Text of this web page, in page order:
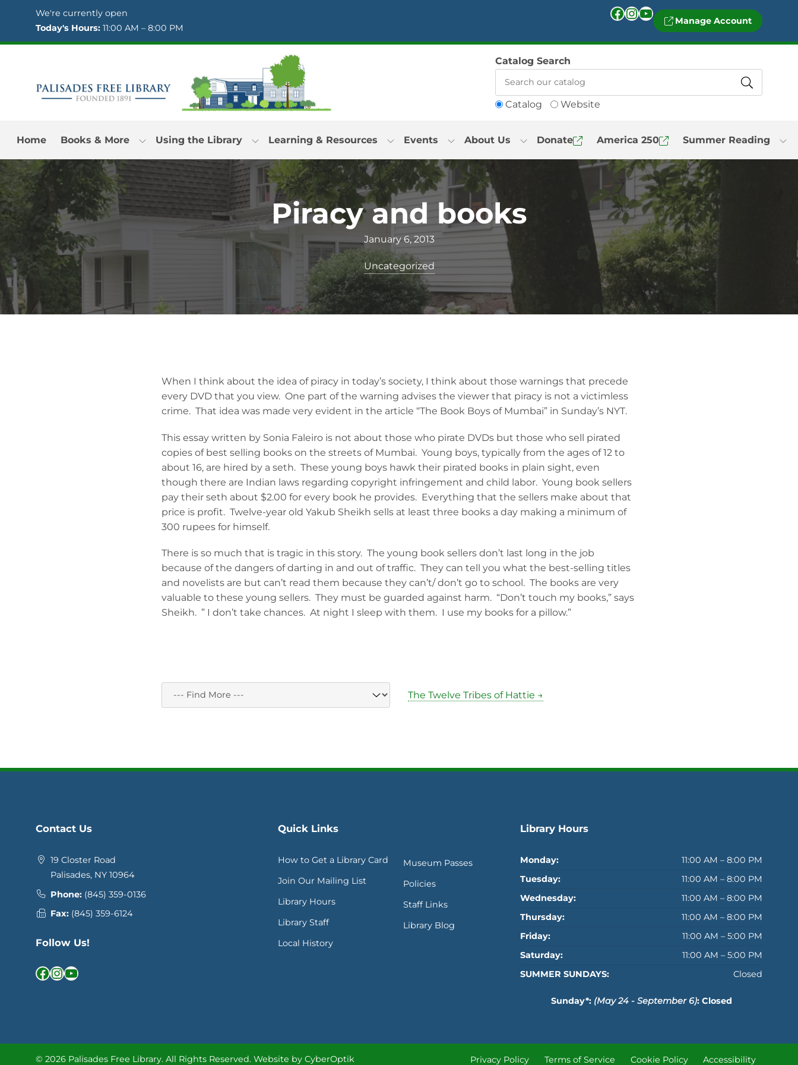
Skip to Menu
Skip to Content
Skip to Footer
We're currently open
Today's Hours: 11:00 AM – 8:00 PM
Facebook InstagramYouTube Manage Account
Catalog Website
Catalog Search
Home Books & More Using the Library Learning & Resources Events About Us Donate America 250 Summer Reading
Piracy and books
January 6, 2013
Uncategorized
When I think about the idea of piracy in today’s society, I think about those warnings that precede
every DVD that you view. One part of the warning advises the viewer that piracy is not a victimless
crime. That idea was made very evident in the article “The Book Boys of Mumbai” in Sunday’s NYT.
This essay written by Sonia Faleiro is not about those who pirate DVDs but those who sell pirated
copies of best selling books on the streets of Mumbai. Young boys, typically from the ages of 12 to
about 16, are hired by a seth. These young boys hawk their pirated books in plain sight, even
though there are Indian laws regarding copyright infringement and child labor. Young book sellers
pay their seth about $2.00 for every book he provides. Everything that the sellers make about that
price is profit. Twelve-year old Yakub Sheikh sells at least three books a day making a minimum of
300 rupees for himself.
There is so much that is tragic in this story. The young book sellers don’t last long in the job
because of the dangers of darting in and out of traffic. They can tell you what the best-selling titles
and novelists are but can’t read them because they can’t/ don’t go to school. The books are very
valuable to these young sellers. They must be guarded against harm. “Don’t touch my books,” says
Sheikh. ” I don’t take chances. At night I sleep with them. I use my books for a pillow.”
The Twelve Tribes of Hattie →
Contact Us
19 Closter Road
Palisades, NY 10964
Phone: (845) 359-0136
Fax: (845) 359-6124
Follow Us!
Facebook InstagramYouTube
Quick Links
How to Get a Library Card
Join Our Mailing List
Library Hours
Library Staff
Local History
Museum Passes
Policies
Staff Links
Library Blog
Library Hours
Monday:
11:00 AM – 8:00 PM
Tuesday:
11:00 AM – 8:00 PM
Wednesday:
11:00 AM – 8:00 PM
Thursday:
11:00 AM – 8:00 PM
Friday:
11:00 AM – 5:00 PM
Saturday:
11:00 AM – 5:00 PM
SUMMER SUNDAYS:
Closed
Sunday*: (May 24 - September 6): Closed
© 2026 Palisades Free Library. All Rights Reserved. Website by CyberOptik Privacy Policy Terms of Service Cookie Policy Accessibility